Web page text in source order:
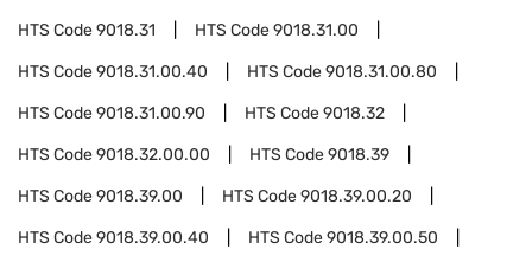
HTS Code9018.31 HTS Code9018.31.00
HTS Code9018.31.00.40 HTS Code9018.31.00.80
HTS Code9018.31.00.90 HTS Code9018.32
HTS Code9018.32.00.00 HTS Code9018.39
HTS Code9018.39.00 HTS Code9018.39.00.20
HTS Code9018.39.00.40 HTS Code9018.39.00.50